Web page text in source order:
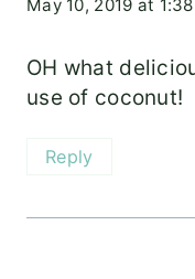
May 10, 2019 at
OH what
use of coconut!
Reply